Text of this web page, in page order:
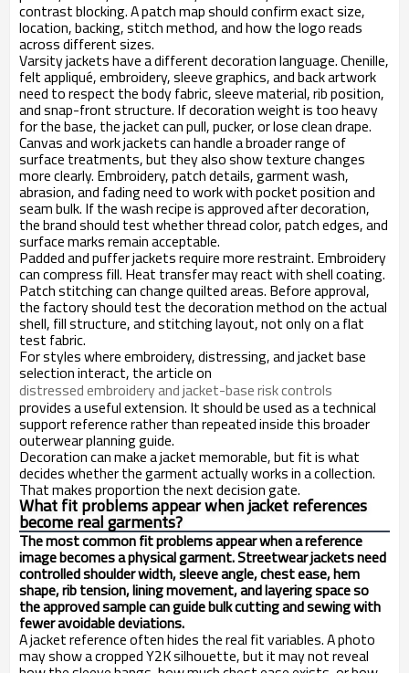
contrast blocking. A patch map should confirm exact size,
location, backing, stitch method, and how the logo reads
across different sizes.
Varsity jackets have a different decoration language. Chenille,
felt appliqué, embroidery, sleeve graphics, and back artwork
need to respect the body fabric, sleeve material, rib position,
and snap-front structure. If decoration weight is too heavy
for the base, the jacket can pull, pucker, or lose clean drape.
Canvas and work jackets can handle a broader range of
surface treatments, but they also show texture changes
more clearly. Embroidery, patch details, garment wash,
abrasion, and fading need to work with pocket position and
seam bulk. If the wash recipe is approved after decoration,
the brand should test whether thread color, patch edges, and
surface marks remain acceptable.
Padded and puffer jackets require more restraint. Embroidery
can compress fill. Heat transfer may react with shell coating.
Patch stitching can change quilted areas. Before approval,
the factory should test the decoration method on the actual
shell, fill structure, and stitching layout, not only on a flat
test fabric.
For styles where embroidery, distressing, and jacket base
selection interact, the article on
distressed embroidery and jacket-base risk controls
provides a useful extension. It should be used as a technical
support reference rather than repeated inside this broader
outerwear planning guide.
Decoration can make a jacket memorable, but fit is what
decides whether the garment actually works in a collection.
That makes proportion the next decision gate.
What fit problems appear when jacket references
become real garments?
The most common fit problems appear when a reference
image becomes a physical garment. Streetwear jackets need
controlled shoulder width, sleeve angle, chest ease, hem
shape, rib tension, lining movement, and layering space so
the approved sample can guide bulk cutting and sewing with
fewer avoidable deviations.
A jacket reference often hides the real fit variables. A photo
may show a cropped Y2K silhouette, but it may not reveal